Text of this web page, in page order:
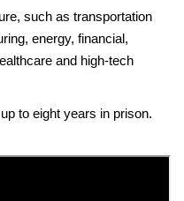
such as transportation
energy, financial,
and high-tech
to eight years in prison.